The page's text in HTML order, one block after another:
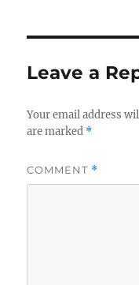
Leave a
Your email address
are marked *
COMMENT *